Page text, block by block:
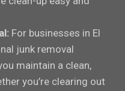
For businesses in El
junk removal
maintain a clean,
you’re clearing out